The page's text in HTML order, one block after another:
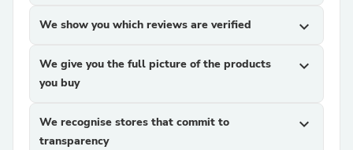
We show you which reviews are verified expand_more
We give you the full picture of the products
you buy
expand_more
We recognise stores that commit to
transparency
expand_more